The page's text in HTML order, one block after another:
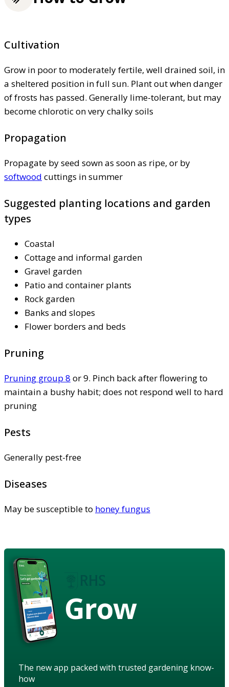
Cultivation
Grow in poor to moderately fertile, well drained soil, in
a sheltered position in full sun. Plant out when danger
of frosts has passed. Generally lime-tolerant, but may
become chlorotic on very chalky soils
Propagation
Propagate by seed sown as soon as ripe, or by
softwood cuttings in summer
Suggested planting locations and garden
types
Coastal
Cottage and informal garden
Gravel garden
Patio and container plants
Rock garden
Banks and slopes
Flower borders and beds
Pruning
Pruning group 8 or 9. Pinch back after flowering to
maintain a bushy habit; does not respond well to hard
pruning
Pests
Generally pest-free
Diseases
May be susceptible to honey fungus
Grow
The new app packed with trusted gardening know-
how